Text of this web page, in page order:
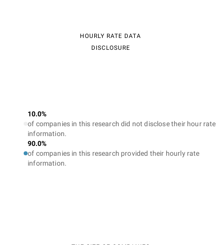
HOURLY RATE DATA
DISCLOSURE
10.0%
of companies in this research did not disclose their hour rate
information.
90.0%
of companies in this research provided their hourly rate
information.